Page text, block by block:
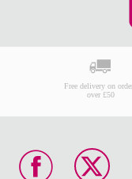
Free delivery on
over £50